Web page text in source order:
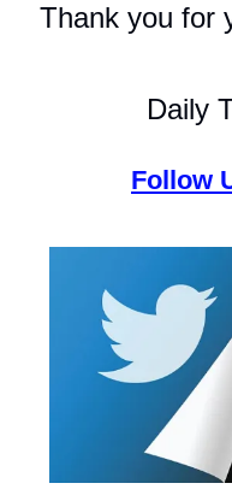
Thank you for
Daily
Follow